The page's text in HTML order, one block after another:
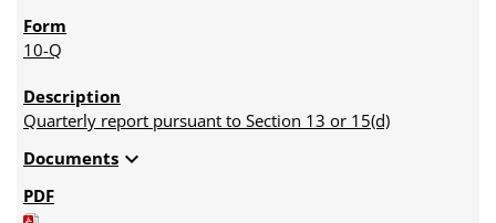
10-Q
Quarterly report pursuant to Section 13 or 15(d)
Documents expand_more